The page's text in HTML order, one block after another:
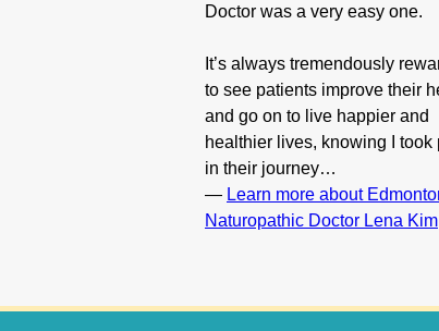
Doctor was a very easy one.
It’s always tremendously
to see patients improve their
and go on to live happier and
healthier lives, knowing I took
in their journey…
— Learn more about
Naturopathic Doctor Lena Kim